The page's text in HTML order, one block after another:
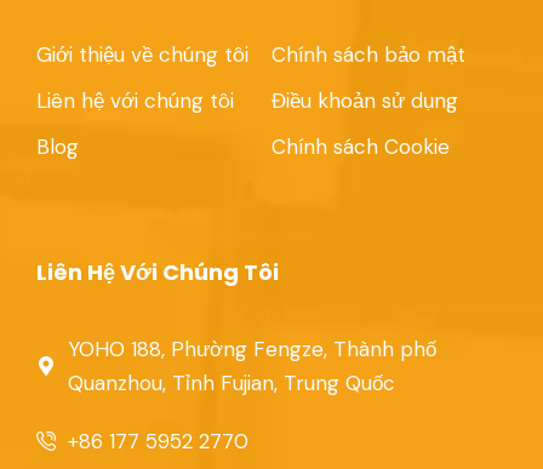
Giới thiệu về chúng tôi
Liên hệ với chúng tôi
Blog
Chính sách bảo mật
Điều khoản sử dụng
Chính sách Cookie
Liên Hệ Với Chúng Tôi
YOHO 188, Phường Fengze, Thành phố
Quanzhou, Tỉnh Fujian, Trung Quốc
+86 177 5952 2770